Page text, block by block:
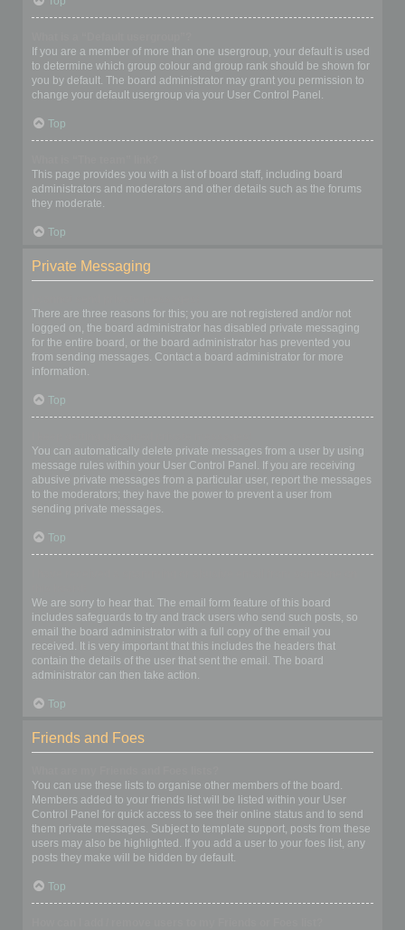
If you are a member of more than one usergroup, your default is used
to determine which group colour and group rank should be shown for
you by default. The board administrator may grant you permission to
change your default usergroup via your User Control Panel.
Top
This page provides you with a list of board staff, including board
administrators and moderators and other details such as the forums
they moderate.
Top
Private Messaging
There are three reasons for this; you are not registered and/or not
logged on, the board administrator has disabled private messaging
for the entire board, or the board administrator has prevented you
from sending messages. Contact a board administrator for more
information.
Top
You can automatically delete private messages from a user by using
message rules within your User Control Panel. If you are receiving
abusive private messages from a particular user, report the messages
to the moderators; they have the power to prevent a user from
sending private messages.
Top
We are sorry to hear that. The email form feature of this board
includes safeguards to try and track users who send such posts, so
email the board administrator with a full copy of the email you
received. It is very important that this includes the headers that
contain the details of the user that sent the email. The board
administrator can then take action.
Top
Friends and Foes
You can use these lists to organise other members of the board.
Members added to your friends list will be listed within your User
Control Panel for quick access to see their online status and to send
them private messages. Subject to template support, posts from these
users may also be highlighted. If you add a user to your foes list, any
posts they make will be hidden by default.
Top